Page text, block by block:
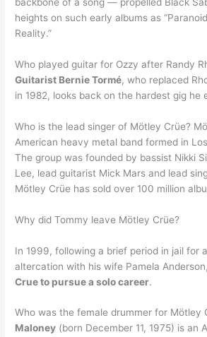
heights on such early albums as
Reality.”
Who played guitar for Ozzy after Randy
Guitarist Bernie Tormé, who replaced
in 1982, looks back on the hardest gig he
Who is the lead singer of Mötley Crüe?
American heavy metal band formed in
The group was founded by bassist Nikki
Lee, lead guitarist Mick Mars and lead
Mötley Crüe has sold over 100 million
Why did Tommy leave Mötley Crüe?
In 1999, following a brief period in jail for
altercation with his wife Pamela
Crue to pursue a solo career.
Who was the female drummer for Mötley
Maloney (born December 11, 1975) is an